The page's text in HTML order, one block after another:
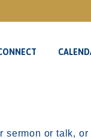
sermon or talk,